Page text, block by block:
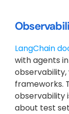
LangChain
with agents
observability,
frameworks.
observability
about test